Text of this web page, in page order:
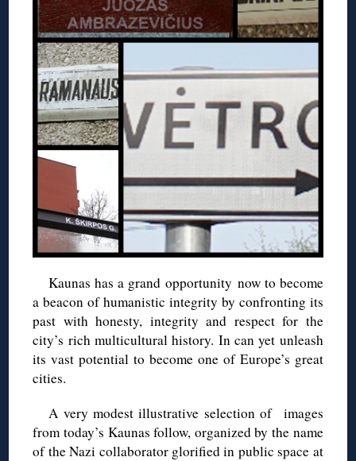
Kaunas has a grand opportunity now to become
a beacon of humanistic integrity by confronting its
past with honesty, integrity and respect for the
city’s rich multicultural history. In can yet unleash
its vast potential to become one of Europe’s great
cities.
A very modest illustrative selection of images
from today’s Kaunas follow, organized by the name
of the Nazi collaborator glorified in public space at